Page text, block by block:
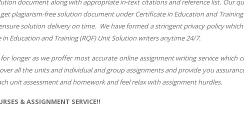
document along with appropriate in-text citations and reference list. Our
plagiarism-free solution document under Certificate in Education and Training
solution delivery on time. We have formed a stringent privacy policy
Education and Training (RQF) Unit Solution writers anytime 24/7.
longer as we proffer most accurate online assignment writing service which
all the units and individual and group assignments and provide you
unit assessment and homework and feel relax with assignment hurdles.
& ASSIGNMENT SERVICE!!